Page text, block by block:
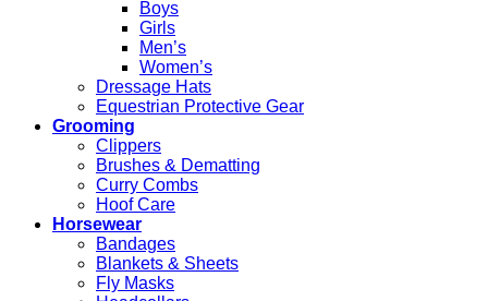
Boys
Girls
Men’s
Women’s
Dressage Hats
Equestrian Protective Gear
Grooming
Clippers
Brushes & Dematting
Curry Combs
Hoof Care
Horsewear
Bandages
Blankets & Sheets
Fly Masks